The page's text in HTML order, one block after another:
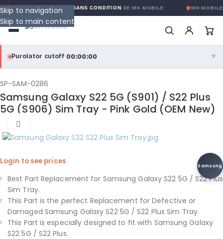
Skip to navigation
Skip to main content
GARANTIE GLOBALE SANS CONDITIONDE MK MOBILE MK MOBILE
Purolator cutoff·00:00:00 ▼
purolator®
Purolator Express · cutoff 3:00 PM · Mon–Fri
Local Delivery
Greater Montreal · cutoff 12:00 PM · Mon–Fri
View full shipping details →
SP-SAM-0286
Samsung Galaxy S22 5G (S901) / S22 Plus
5G (S906) Sim Tray - Pink Gold (OEM New)
Samsung
Login to see prices
Best Part Replacement for Samsung Galaxy S22 5G / S22 Plus
Sim Tray.
This Part is the perfect Replacement for Defective or
Damaged Samsung Galaxy S22 5G / S22 Plus Sim Tray.
This Part is especially designed to fit with Samsung Galaxy
S22 5G / S22 Plus.